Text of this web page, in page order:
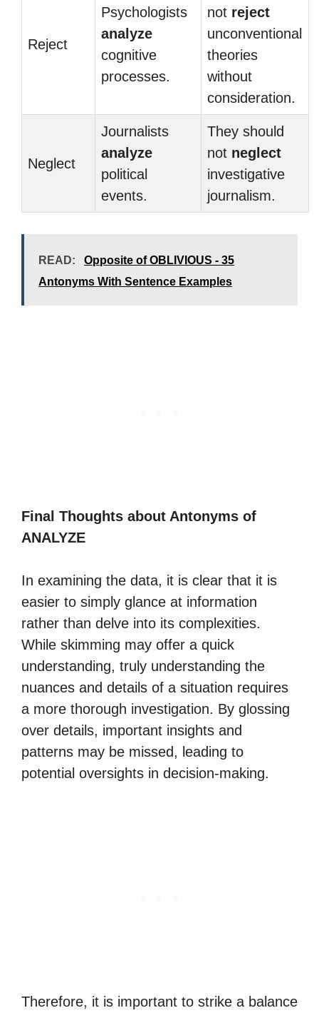
Reject
Psychologists
analyze
cognitive
processes.
not reject
unconventional
theories
without
consideration.
Neglect
Journalists
analyze
political
events.
They should
not neglect
investigative
journalism.
READ:
Opposite of OBLIVIOUS - 35
Antonyms With Sentence Examples
Final Thoughts about Antonyms of
ANALYZE
In examining the data, it is clear that it is
easier to simply glance at information
rather than delve into its complexities.
While skimming may offer a quick
understanding, truly understanding the
nuances and details of a situation requires
a more thorough investigation. By glossing
over details, important insights and
patterns may be missed, leading to
potential oversights in decision-making.
Therefore, it is important to strike a balance